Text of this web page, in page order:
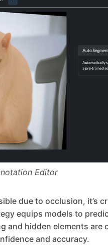
Editor
due to occlusion, it’s
equips models to
and hidden elements are
and accuracy.